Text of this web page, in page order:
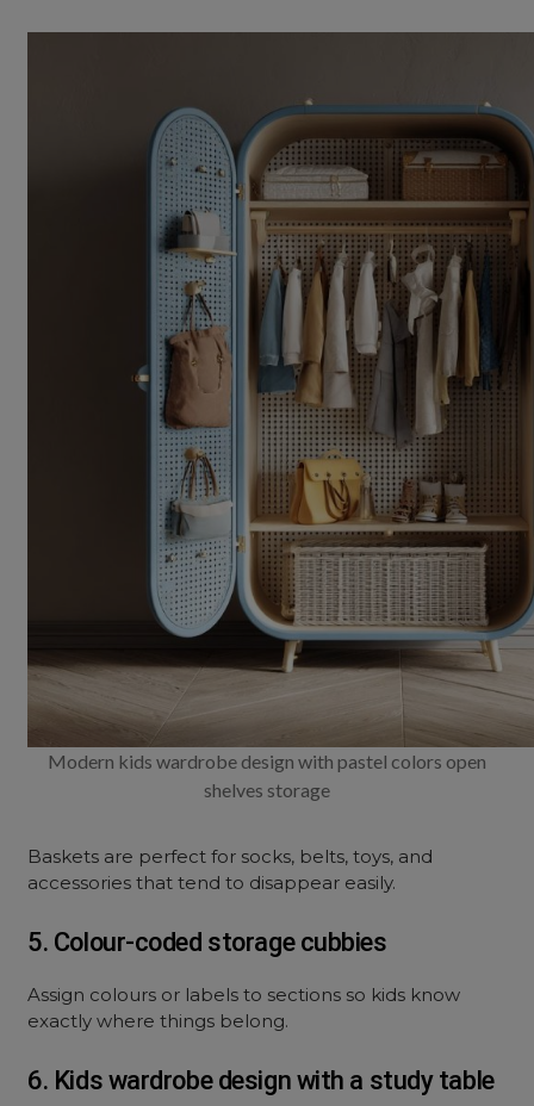
Modern kids wardrobe design with pastel colors open
shelves storage
Baskets are perfect for socks, belts, toys, and
accessories that tend to disappear easily.
5. Colour-coded storage cubbies
Assign colours or labels to sections so kids know
exactly where things belong.
6. Kids wardrobe design with a study table